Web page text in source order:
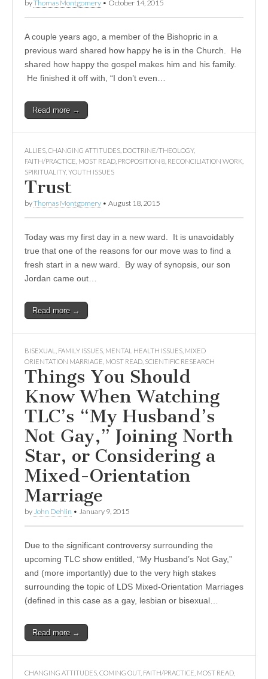
byThomas Montgomery • October 14, 2015
A couple years ago, a member of the Bishopric in a
previous ward shared how happy he is in the Church. He
shared how happy the gospel makes him and his family.
He finished it off with, “I don’t even…
Read more →
ALLIES CHANGING ATTITUDES DOCTRINE/THEOLOGY,
FAITH/PRACTICE MOST READ PROPOSITION 8 RECONCILIATION WORK
SPIRITUALITY, YOUTH ISSUES
Trust
byThomas Montgomery • August 18, 2015
Today was my first day in a new ward. It is unavoidably
true that one of the reasons for our move was to find a
fresh start in a new ward. By way of synopsis, our son
Jordan came out…
Read more →
BISEXUAL FAMILY ISSUES MENTAL HEALTH ISSUES MIXED
ORIENTATION MARRIAGE MOST READ SCIENTIFIC RESEARCH
Things You Should
Know When Watching
TLC’s “My Husband’s
Not Gay,” Joining North
Star, or Considering a
Mixed-Orientation
Marriage
by John Dehlin • January 9, 2015
Due to the significant controversy surrounding the
upcoming TLC show entitled, “My Husband’s Not Gay,”
and (more importantly) due to the very high stakes
surrounding the topic of LDS Mixed-Orientation Marriages
(defined in this case as a gay, lesbian or bisexual…
Read more →
CHANGING ATTITUDES COMING OUT, FAITH/PRACTICE MOST READ